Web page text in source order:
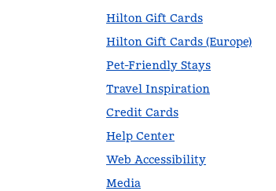
Hilton Gift Cards
Hilton Gift Cards (Europe)
Pet-Friendly Stays
Travel Inspiration
Credit Cards
Help Center
Web Accessibility
Media